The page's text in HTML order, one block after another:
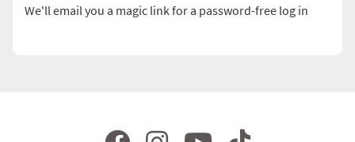
We'll email you a magic link for a password-free log in